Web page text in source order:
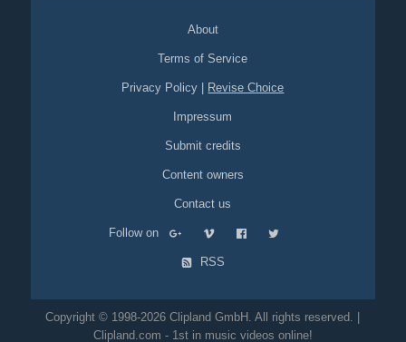
About
Terms of Service
Privacy Policy Revise Choice
Impressum
Submit credits
Content owners
Contact us
Follow on
RSS
Copyright © 1998-2026 Clipland GmbH. All rights reserved. |
Clipland.com - 1st in music videos online!